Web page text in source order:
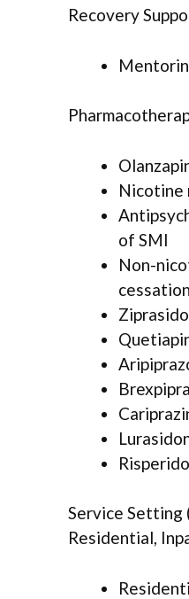
Recovery
Nicotine
of SMI
Non-
cessation
Service Setting
Residential,